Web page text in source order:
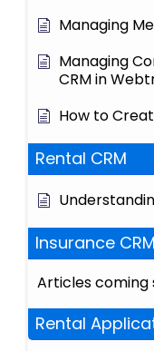
Managing
Managing
CRM in
How to
Rental CRM
Insurance CRM
Articles coming
Rental